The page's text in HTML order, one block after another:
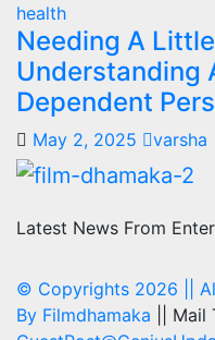
health
Needing A
Understanding
Dependent
May 2, 2025 varsha
Latest News From
© Copyrights 2026 ||
By Filmdhamaka || Mail